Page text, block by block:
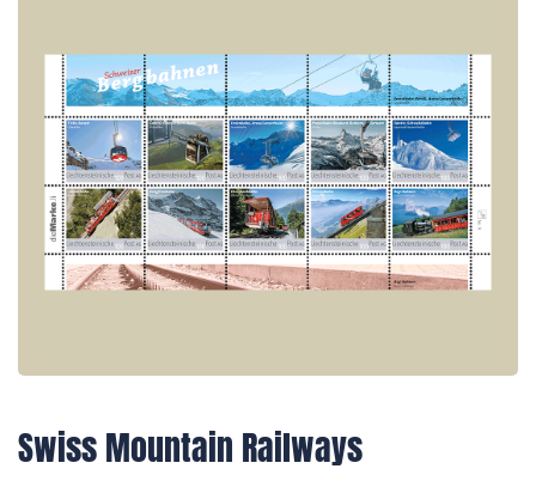
Swiss Mountain Railways